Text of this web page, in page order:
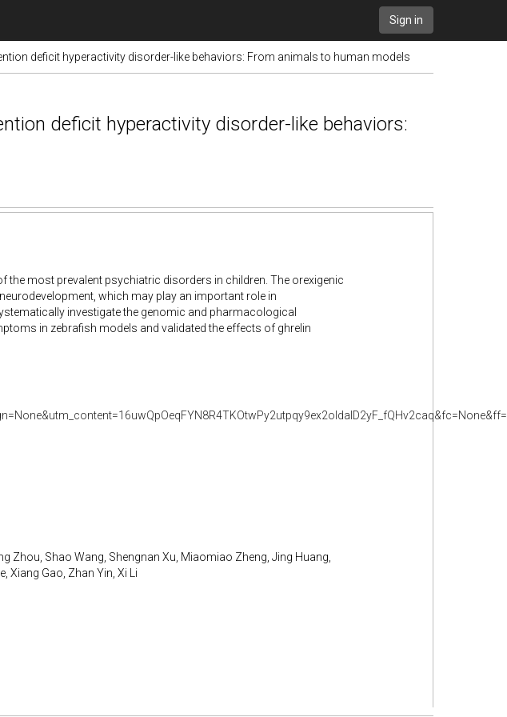
Sign in
deficit hyperactivity disorder-like behaviors: From animals to human models
deficit hyperactivity disorder-like behaviors:
the most prevalent psychiatric disorders in children. The orexigenic
which may play an important role in
investigate the genomic and pharmacological
in zebrafish models and validated the effects of ghrelin
Zhou, Shao Wang, Shengnan Xu, Miaomiao Zheng, Jing Huang,
Xiang Gao, Zhan Yin, Xi Li